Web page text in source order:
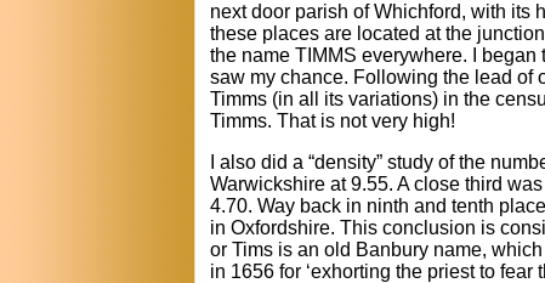
next door parish of Whichford, with its
these places are located at the
the name TIMMS everywhere. I
saw my chance. Following the lead of
Timms (in all its variations) in the
Timms. That is not very high!
I also did a “density” study of the
Warwickshire at 9.55. A close third
4.70. Way back in ninth and tenth
in Oxfordshire. This conclusion is
or Tims is an old Banbury name,
in 1656 for ‘exhorting the priest to fear